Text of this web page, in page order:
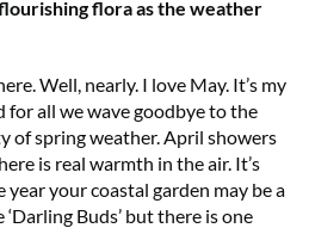
flora as the weather
Well, nearly. I love May. It’s my
all we wave goodbye to the
of spring weather. April showers
is real warmth in the air. It’s
your coastal garden may be a
Buds’ but there is one